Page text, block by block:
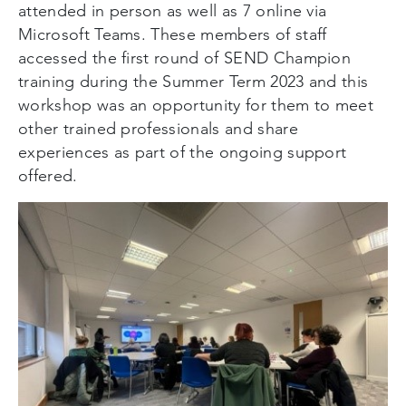
attended in person as well as 7 online via
Microsoft Teams. These members of staff
accessed the first round of SEND Champion
training during the Summer Term 2023 and this
workshop was an opportunity for them to meet
other trained professionals and share
experiences as part of the ongoing support
offered.